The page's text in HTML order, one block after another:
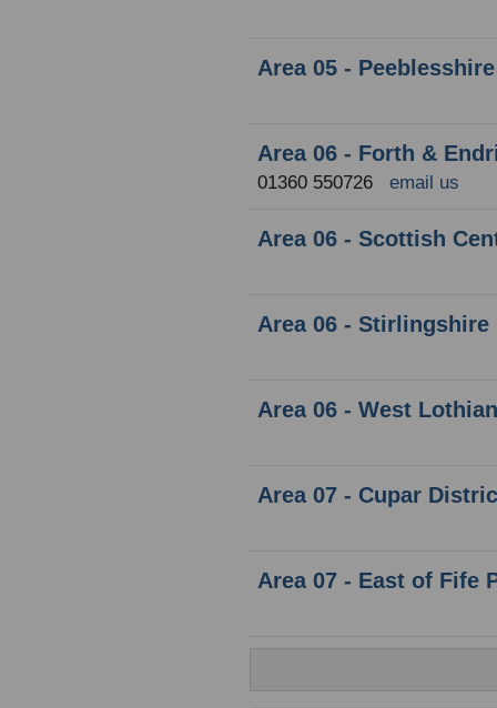
Area 05 -
Area 06 - Forth &
01360 550726 email us
Area 06 - Scottish
Area 06 - Stirlingshire
Area 06 - West
Area 07 - Cupar
Area 07 - East of Fife